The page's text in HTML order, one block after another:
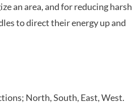
an area, and for reducing harsh
to direct their energy up and
North, South, East, West.